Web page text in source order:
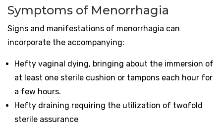
Symptoms of Menorrhagia
Signs and manifestations of menorrhagia can
incorporate the accompanying:
Hefty vaginal dying, bringing about the immersion of
at least one sterile cushion or tampons each hour for
a few hours.
Hefty draining requiring the utilization of twofold
sterile assurance